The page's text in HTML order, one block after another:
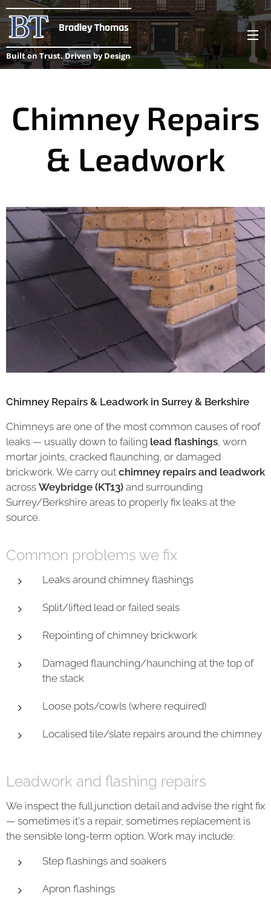
Bradley Thomas
Built on Trust. Driven by Design
Chimney Repairs
& Leadwork
Chimney Repairs & Leadwork in Surrey & Berkshire
Chimneys are one of the most common causes of roof
leaks — usually down to failing lead flashings , worn
mortar joints, cracked flaunching, or damaged
brickwork. We carry out chimney repairs and leadwork
across Weybridge (KT13) and surrounding
Surrey/Berkshire areas to properly fix leaks at the
source.
Common problems we fix
Leaks around chimney flashings
Split/lifted lead or failed seals
Repointing of chimney brickwork
Damaged flaunching/haunching at the top of
the stack
Loose pots/cowls (where required)
Localised tile/slate repairs around the chimney
Leadwork and flashing repairs
We inspect the full junction detail and advise the right fix
— sometimes it's a repair, sometimes replacement is
the sensible long-term option. Work may include:
Step flashings and soakers
Apron flashings